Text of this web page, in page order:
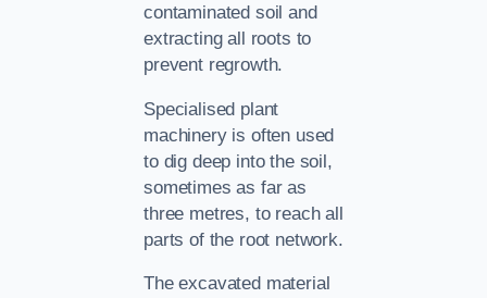
contaminated soil and
extracting all roots to
prevent regrowth.
Specialised plant
machinery is often used
to dig deep into the soil,
sometimes as far as
three metres, to reach all
parts of the root network.
The excavated material